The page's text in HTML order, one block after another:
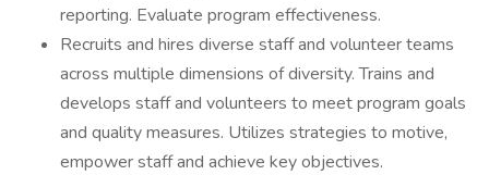
reporting. Evaluate program effectiveness.
Recruits and hires diverse staff and volunteer teams
across multiple dimensions of diversity. Trains and
develops staff and volunteers to meet program goals
and quality measures. Utilizes strategies to motive,
empower staff and achieve key objectives.